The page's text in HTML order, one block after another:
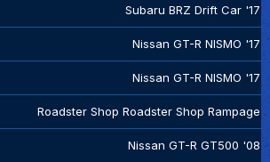
Subaru BRZ Drift Car '17
Nissan GT-R NISMO '17
Nissan GT-R NISMO '17
Roadster Shop Roadster Shop Rampage
Nissan GT-R GT500 '08